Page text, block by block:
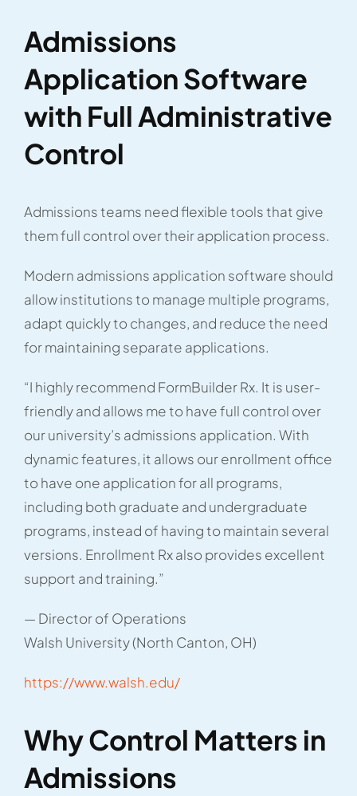
Admissions
Application Software
with Full Administrative
Control
Admissions teams need flexible tools that give
them full control over their application process.
Modern admissions application software should
allow institutions to manage multiple programs,
adapt quickly to changes, and reduce the need
for maintaining separate applications.
“I highly recommend FormBuilder Rx. It is user-
friendly and allows me to have full control over
our university’s admissions application. With
dynamic features, it allows our enrollment office
to have one application for all programs,
including both graduate and undergraduate
programs, instead of having to maintain several
versions. Enrollment Rx also provides excellent
support and training.”
— Director of Operations
Walsh University (North Canton, OH)
https://www.walsh.edu/
Why Control Matters in
Admissions